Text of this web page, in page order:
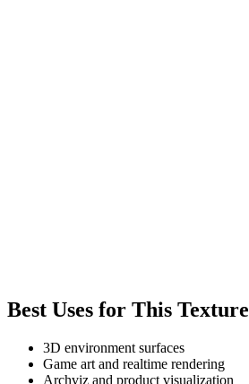
Best Uses for This Texture
3D environment surfaces
Game art and realtime rendering
Archviz and product visualization